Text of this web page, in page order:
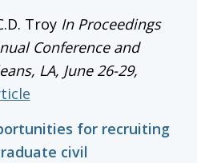
Troy In Proceedings
Conference and
LA, June 26-29,
for recruiting
civil